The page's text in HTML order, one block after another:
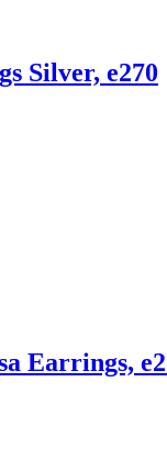
Silver, e270
Earrings,